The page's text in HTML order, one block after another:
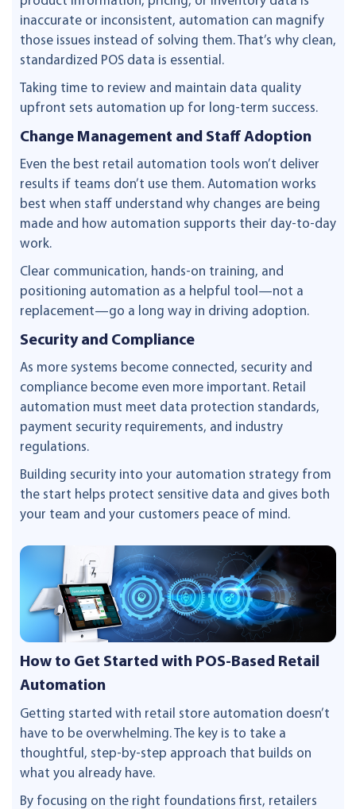
inaccurate or inconsistent, automation can magnify
those issues instead of solving them. That’s why clean,
standardized POS data is essential.
Taking time to review and maintain data quality
upfront sets automation up for long-term success.
Change Management and Staff Adoption
Even the best retail automation tools won’t deliver
results if teams don’t use them. Automation works
best when staff understand why changes are being
made and how automation supports their day-to-day
work.
Clear communication, hands-on training, and
positioning automation as a helpful tool—not a
replacement—go a long way in driving adoption.
Security and Compliance
As more systems become connected, security and
compliance become even more important. Retail
automation must meet data protection standards,
payment security requirements, and industry
regulations.
Building security into your automation strategy from
the start helps protect sensitive data and gives both
your team and your customers peace of mind.
How to Get Started with POS-Based Retail
Automation
Getting started with retail store automation doesn’t
have to be overwhelming. The key is to take a
thoughtful, step-by-step approach that builds on
what you already have.
By focusing on the right foundations first, retailers